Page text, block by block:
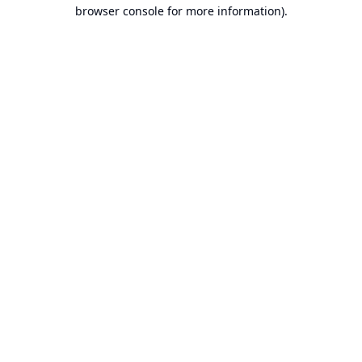
browser console for more information).